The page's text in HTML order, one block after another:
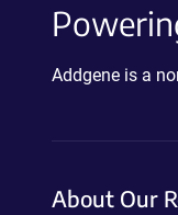
Addgene is a
About Our